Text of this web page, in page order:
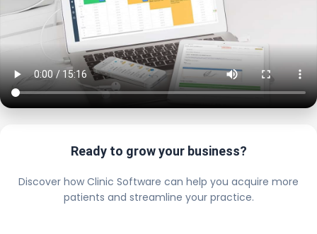
Ready to grow your business?
Discover how Clinic Software can help you acquire more
patients and streamline your practice.